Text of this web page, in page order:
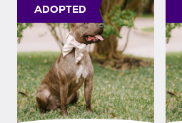
ADOPTED